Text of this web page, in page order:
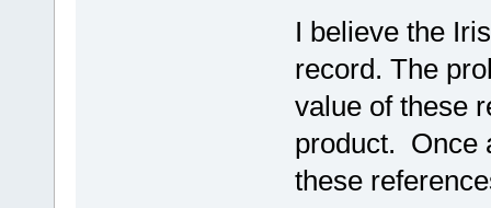
I believe the
record. The
value of these
product. Once
these